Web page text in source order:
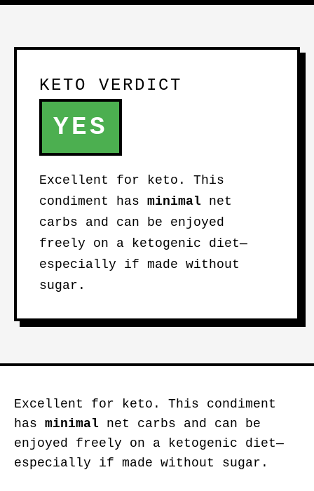
KETO VERDICT
YES
Excellent for keto. This
condiment has minimal net
carbs and can be enjoyed
freely on a ketogenic diet—
especially if made without
sugar.
Excellent for keto. This condiment
has minimal net carbs and can be
enjoyed freely on a ketogenic diet—
especially if made without sugar.